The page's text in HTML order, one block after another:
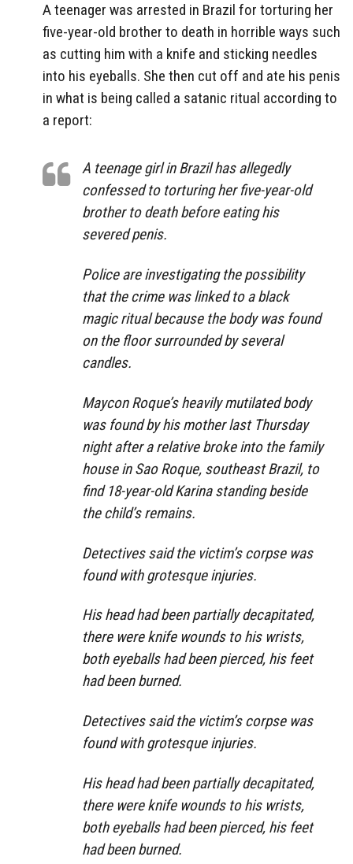
A teenager was arrested in Brazil for torturing her
five-year-old brother to death in horrible ways such
as cutting him with a knife and sticking needles
into his eyeballs. She then cut off and ate his penis
in what is being called a satanic ritual according to
a report:
A teenage girl in Brazil has allegedly
confessed to torturing her five-year-old
brother to death before eating his
severed penis.
Police are investigating the possibility
that the crime was linked to a black
magic ritual because the body was found
on the floor surrounded by several
candles.
Maycon Roque’s heavily mutilated body
was found by his mother last Thursday
night after a relative broke into the family
house in Sao Roque, southeast Brazil, to
find 18-year-old Karina standing beside
the child’s remains.
Detectives said the victim’s corpse was
found with grotesque injuries.
His head had been partially decapitated,
there were knife wounds to his wrists,
both eyeballs had been pierced, his feet
had been burned.
Detectives said the victim’s corpse was
found with grotesque injuries.
His head had been partially decapitated,
there were knife wounds to his wrists,
both eyeballs had been pierced, his feet
had been burned.